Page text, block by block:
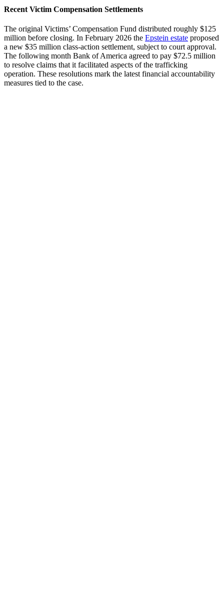
Recent Victim Compensation Settlements
The original Victims’ Compensation Fund distributed roughly $125
million before closing. In February 2026 the Epstein estate proposed
a new $35 million class-action settlement, subject to court approval.
The following month Bank of America agreed to pay $72.5 million
to resolve claims that it facilitated aspects of the trafficking
operation. These resolutions mark the latest financial accountability
measures tied to the case.